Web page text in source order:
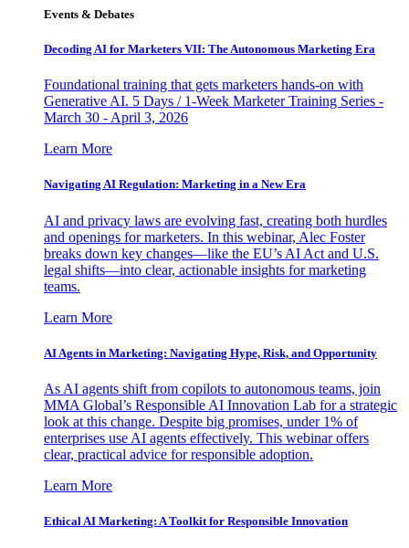
Events & Debates
Decoding AI for Marketers VII: The Autonomous Marketing Era
Foundational training that gets marketers hands-on with
Generative AI. 5 Days / 1-Week Marketer Training Series -
March 30 - April 3, 2026
Learn More
Navigating AI Regulation: Marketing in a New Era
AI and privacy laws are evolving fast, creating both hurdles
and openings for marketers. In this webinar, Alec Foster
breaks down key changes—like the EU’s AI Act and U.S.
legal shifts—into clear, actionable insights for marketing
teams.
Learn More
AI Agents in Marketing: Navigating Hype, Risk, and Opportunity
As AI agents shift from copilots to autonomous teams, join
MMA Global’s Responsible AI Innovation Lab for a strategic
look at this change. Despite big promises, under 1% of
enterprises use AI agents effectively. This webinar offers
clear, practical advice for responsible adoption.
Learn More
Ethical AI Marketing: A Toolkit for Responsible Innovation